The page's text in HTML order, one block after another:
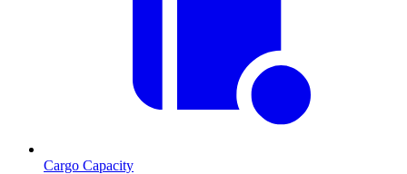
Cargo Capacity